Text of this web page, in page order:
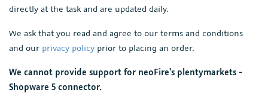
directly at the task and are updated daily.
We ask that you read and agree to our terms and conditions
and our privacy policy prior to placing an order.
We cannot provide support for neoFire's plentymarkets -
Shopware 5 connector.